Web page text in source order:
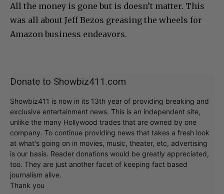
All the money is gone but is doesn’t matter. This
was all about Jeff Bezos greasing the wheels for
Amazon business endeavors.
Donate to Showbiz411.com
Showbiz411 is now in its 13th year of providing breaking and
exclusive entertainment news. This is an independent site,
unlike the many Hollywood trades that are owned by one
company. To continue providing news that takes a fresh look
at what's going on in movies, music, theater, etc, advertising
is our basis. Reader donations would be greatly appreciated,
too. They are just another facet of keeping fact based
journalism alive.
Thank you